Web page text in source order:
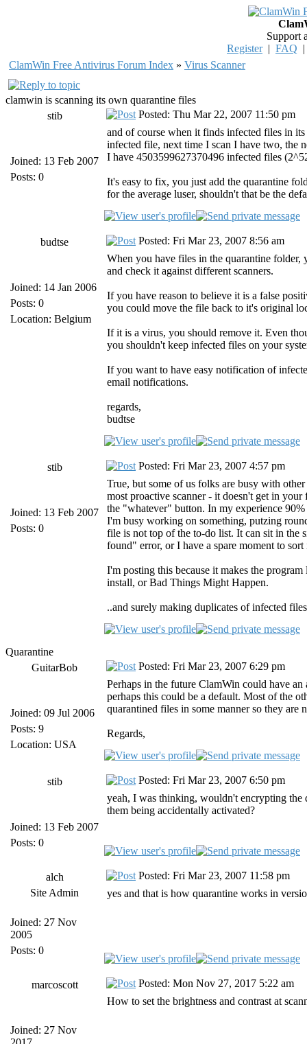
Support
Register| FAQ
ClamWin Free Antivirus Forum Index » Virus Scanner
clamwin is scanning its own quarantine files
stib
Joined: 13 Feb 2007
Posts: 0
Posted: Thu Mar 22, 2007 11:50 pm
and of course when it finds infected files in
infected file, next time I scan I have two, the
I have 4503599627370496 infected files
It's easy to fix, you just add the quarantine
for the average luser, shouldn't that be the
budtse
Joined: 14 Jan 2006
Posts: 0
Location: Belgium
Posted: Fri Mar 23, 2007 8:56 am
When you have files in the quarantine
and check it against different scanners.
If you have reason to believe it is a false
you could move the file back to it's original
If it is a virus, you should remove it. Even
you shouldn't keep infected files on your
If you want to have easy notification of
email notifications.
regards,
budtse
stib
Joined: 13 Feb 2007
Posts: 0
Posted: Fri Mar 23, 2007 4:57 pm
True, but some of us folks are busy with
most proactive scanner - it doesn't get in
the "whatever" button. In my experience
I'm busy working on something, putzing
file is not top of the to-do list. It can sit in the
found" error, or I have a spare moment to sort
I'm posting this because it makes the
install, or Bad Things Might Happen.
..and surely making duplicates of infected
Quarantine
GuitarBob
Joined: 09 Jul 2006
Posts: 9
Location: USA
Posted: Fri Mar 23, 2007 6:29 pm
Perhaps in the future ClamWin could have
perhaps this could be a default. Most of the
quarantined files in some manner so they are
Regards,
stib
Joined: 13 Feb 2007
Posts: 0
Posted: Fri Mar 23, 2007 6:50 pm
yeah, I was thinking, wouldn't encrypting the
them being accidentally activated?
alch
Site Admin
Joined: 27 Nov
2005
Posts: 0
Posted: Fri Mar 23, 2007 11:58 pm
yes and that is how quarantine works in
marcoscott
Joined: 27 Nov
Posted: Mon Nov 27, 2017 5:22 am
How to set the brightness and contrast at